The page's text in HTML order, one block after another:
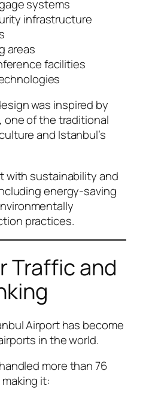
systems
infrastructure
areas
facilities
was inspired by
one of the traditional
and Istanbul’s
with sustainability and
energy-saving
practices.
Traffic and
Airport has become
in the world.
more than 76
it: